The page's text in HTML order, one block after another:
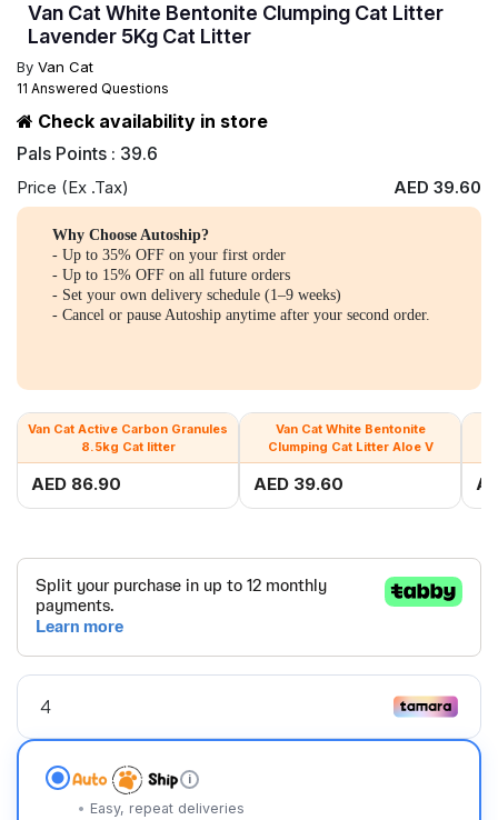
Van Cat White Bentonite Clumping Cat Litter
Lavender 5Kg Cat Litter
By Van Cat
11 Answered Questions
Check availability in store
Pals Points : 39.6
Price (Ex .Tax) AED 39.60
Why Choose Autoship?
- Up to 35% OFF on your first order
- Up to 15% OFF on all future orders
- Set your own delivery schedule (1–9 weeks)
- Cancel or pause Autoship anytime after your second order.
Van Cat Active Carbon Granules
8.5kg Cat litter
AED 86.90
Van Cat White Bentonite
Clumping Cat Litter Aloe V
AED 39.60
i
Easy, repeat deliveries